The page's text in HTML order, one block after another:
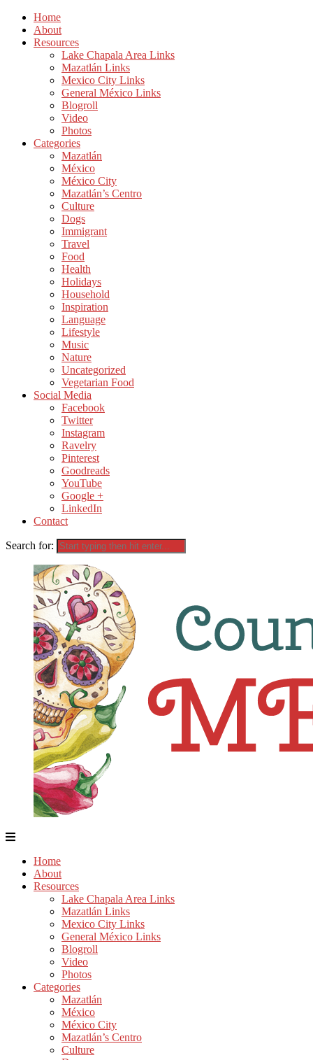
Home
About
Resources
Lake Chapala Area Links
Mazatlán Links
Mexico City Links
General México Links
Blogroll
Video
Photos
Categories
Mazatlán
México
México City
Mazatlán’s Centro
Culture
Dogs
Immigrant
Travel
Food
Health
Holidays
Household
Inspiration
Language
Lifestyle
Music
Nature
Uncategorized
Vegetarian Food
Social Media
Facebook
Twitter
Instagram
Ravelry
Pinterest
Goodreads
YouTube
Google +
LinkedIn
Contact
Search for:
Home
About
Resources
Lake Chapala Area Links
Mazatlán Links
Mexico City Links
General México Links
Blogroll
Video
Photos
Categories
Mazatlán
México
México City
Mazatlán’s Centro
Culture